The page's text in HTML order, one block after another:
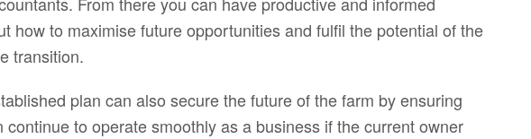
how to maximise future opportunities and fulfil the potential of the
transition.
plan can also secure the future of the farm by ensuring
continue to operate smoothly as a business if the current owner